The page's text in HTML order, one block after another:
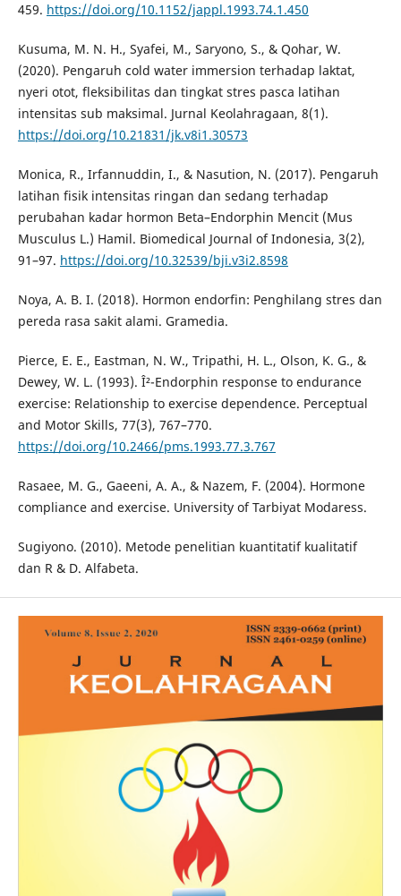
459. https://doi.org/10.1152/jappl.1993.74.1.450
Kusuma, M. N. H., Syafei, M., Saryono, S., & Qohar, W.
(2020). Pengaruh cold water immersion terhadap laktat,
nyeri otot, fleksibilitas dan tingkat stres pasca latihan
intensitas sub maksimal. Jurnal Keolahragaan, 8(1).
https://doi.org/10.21831/jk.v8i1.30573
Monica, R., Irfannuddin, I., & Nasution, N. (2017). Pengaruh
latihan fisik intensitas ringan dan sedang terhadap
perubahan kadar hormon Beta–Endorphin Mencit (Mus
Musculus L.) Hamil. Biomedical Journal of Indonesia, 3(2),
91–97. https://doi.org/10.32539/bji.v3i2.8598
Noya, A. B. I. (2018). Hormon endorfin: Penghilang stres dan
pereda rasa sakit alami. Gramedia.
Pierce, E. E., Eastman, N. W., Tripathi, H. L., Olson, K. G., &
Dewey, W. L. (1993). Î²-Endorphin response to endurance
exercise: Relationship to exercise dependence. Perceptual
and Motor Skills, 77(3), 767–770.
https://doi.org/10.2466/pms.1993.77.3.767
Rasaee, M. G., Gaeeni, A. A., & Nazem, F. (2004). Hormone
compliance and exercise. University of Tarbiyat Modaress.
Sugiyono. (2010). Metode penelitian kuantitatif kualitatif
dan R & D. Alfabeta.